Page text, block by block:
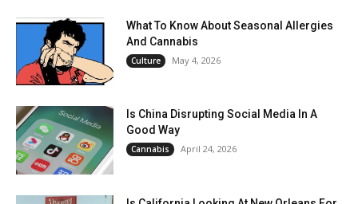
What To Know About Seasonal Allergies
And Cannabis
Culture May 4, 2026
Is China Disrupting Social Media In A
Good Way
Cannabis April 24, 2026